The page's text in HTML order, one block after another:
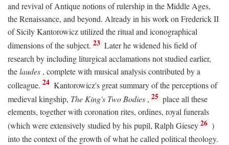
and revival of Antique notions of rulership in the Middle Ages,
the Renaissance, and beyond. Already in his work on Frederick II
of Sicily Kantorowicz utilized the ritual and iconographical
dimensions of the subject. 23 Later he widened his field of
research by including liturgical acclamations not studied earlier,
thelaudes , complete with musical analysis contributed by a
colleague. 24 Kantorowicz's great summary of the perceptions of
medieval kingship, The King's Two Bodies , 25 place all these
elements, together with coronation rites, ordines, royal funerals
(which were extensively studied by his pupil, Ralph Giesey 26 )
into the context of the growth of what he called political theology.